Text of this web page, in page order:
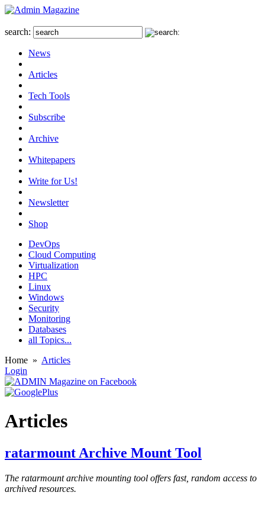
search:
News
Articles
Tech Tools
Subscribe
Archive
Whitepapers
Write for Us!
Newsletter
Shop
DevOps
Cloud Computing
Virtualization
HPC
Linux
Windows
Security
Monitoring
Databases
all Topics...
Home » Articles
Login
Articles
ratarmount Archive Mount Tool
The ratarmount archive mounting tool offers fast, random access to
archived resources.